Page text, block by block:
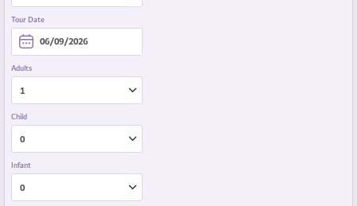
Tour Date
Adults
Child
Infant